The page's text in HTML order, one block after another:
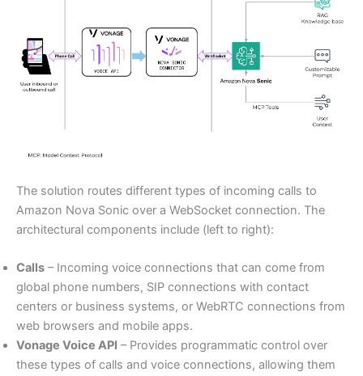
The solution routes different types of incoming calls to
Amazon Nova Sonic over a WebSocket connection. The
architectural components include (left to right):
Calls – Incoming voice connections that can come from
global phone numbers, SIP connections with contact
centers or business systems, or WebRTC connections from
web browsers and mobile apps.
Vonage Voice API – Provides programmatic control over
these types of calls and voice connections, allowing them